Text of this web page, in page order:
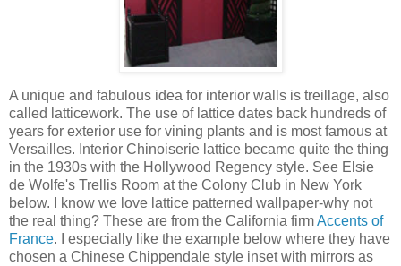
A unique and fabulous idea for interior walls is treillage, also
called latticework. The use of lattice dates back hundreds of
years for exterior use for vining plants and is most famous at
Versailles. Interior Chinoiserie lattice became quite the thing
in the 1930s with the Hollywood Regency style. See Elsie
de Wolfe's Trellis Room at the Colony Club in New York
below. I know we love lattice patterned wallpaper-why not
the real thing? These are from the California firmAccents of
France. I especially like the example below where they have
chosen a Chinese Chippendale style inset with mirrors as